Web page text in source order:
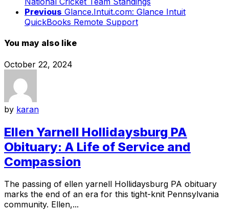
Previous Glance.Intuit.com: Glance Intuit
QuickBooks Remote Support
You may also like
October 22, 2024
by karan
Ellen Yarnell Hollidaysburg PA
Obituary: A Life of Service and
Compassion
The passing of ellen yarnell Hollidaysburg PA obituary
marks the end of an era for this tight-knit Pennsylvania
community. Ellen,...